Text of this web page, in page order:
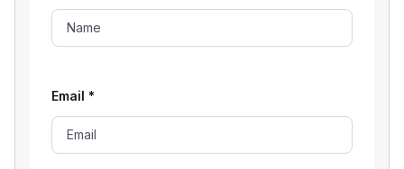
Email *